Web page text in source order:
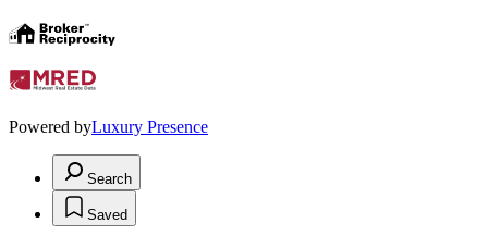
Powered byLuxury Presence
Search
Saved